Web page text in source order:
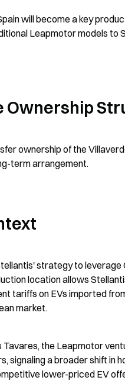
will become a key
Leapmotor models to
Ownership
ownership of the
term arrangement.
strategy to leverage
location allows
tariffs on EVs imported
market.
Tavares, the Leapmotor
signaling a broader shift
lower-priced EV